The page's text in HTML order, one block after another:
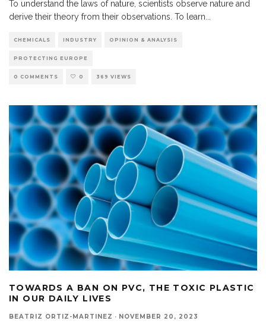
To understand the laws of nature, scientists observe nature and
derive their theory from their observations. To learn
CHEMICALS INDUSTRY OPINION & ANALYSIS
PROTECTING EUROPE
0 COMMENTS 0 369 VIEWS
TOWARDS A BAN ON PVC, THE TOXIC PLASTIC
IN OUR DAILY LIVES
BEATRIZ ORTIZ-MARTINEZ · NOVEMBER 20, 2023